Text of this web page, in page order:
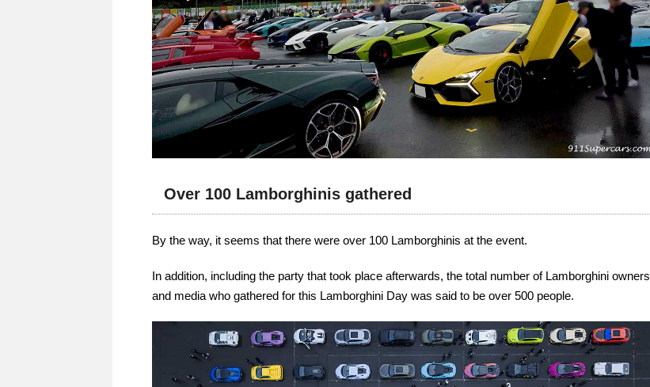
Over 100 Lamborghinis gathered
By the way, it seems that there were over 100 Lamborghinis at the event.
In addition, including the party that took place afterwards, the total number of Lamborghini owners
and media who gathered for this Lamborghini Day was said to be over 500 people.